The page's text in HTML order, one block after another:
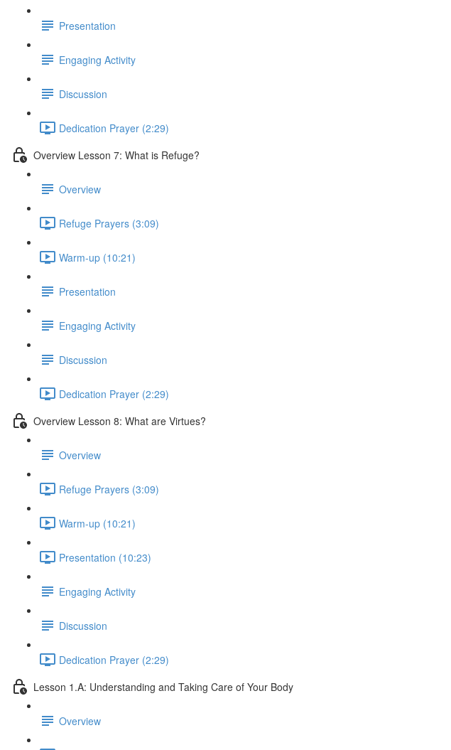
Presentation
Engaging Activity
Discussion
Dedication Prayer (2:29)
Overview Lesson 7: What is Refuge?
Overview
Refuge Prayers (3:09)
Warm-up (10:21)
Presentation
Engaging Activity
Discussion
Dedication Prayer (2:29)
Overview Lesson 8: What are Virtues?
Overview
Refuge Prayers (3:09)
Warm-up (10:21)
Presentation (10:23)
Engaging Activity
Discussion
Dedication Prayer (2:29)
Lesson 1.A: Understanding and Taking Care of Your Body
Overview